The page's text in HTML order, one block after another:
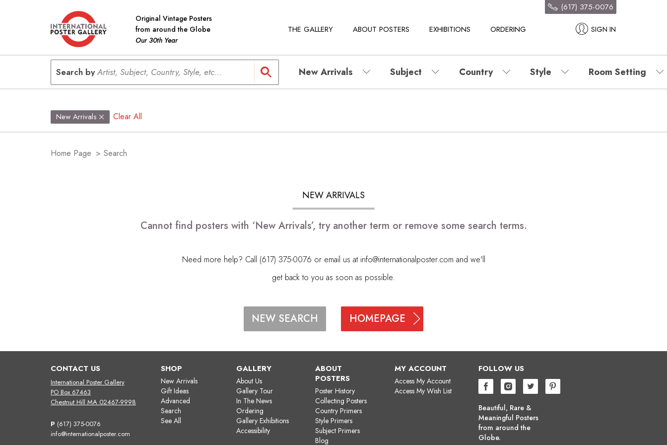
Original Vintage Posters
from around the Globe
Our 30th Year
THE GALLERY ABOUT POSTERS EXHIBITIONS ORDERING SIGN IN
(617) 375-0076
Search byArtist, Subject, Country, Style, etc... New Arrivals Subject Country Style Room Setting
New Arrivals Clear All
Home Page > Search
NEW ARRIVALS
Cannot find posters with ‘New Arrivals’, try another term or remove some search terms.
Need more help? Call (617) 375-0076 or email us at info@internationalposter.com and we'll
get back to you as soon as possible.
NEW SEARCH HOMEPAGE
CONTACT US
International Poster Gallery
PO Box 67463
Chestnut Hill MA 02467-9998
P (617) 375-0076
info@internationalposter.com
SHOP
New Arrivals
Gift Ideas
Advanced
Search
See All
GALLERY
About Us
Gallery Tour
In The News
Ordering
Gallery Exhibitions
Accessibility
ABOUT
POSTERS
Poster History
Collecting Posters
Country Primers
Style Primers
Subject Primers
Blog
MY ACCOUNT
Access My Account
Access My Wish List
FOLLOW US
Beautiful, Rare &
Meaningful Posters
from around the
Globe.